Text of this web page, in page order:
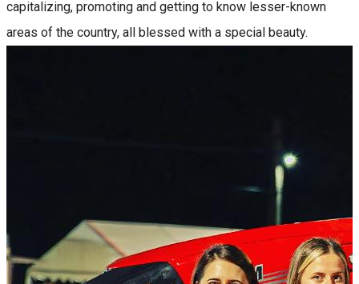
capitalizing, promoting and getting to know lesser-known
areas of the country, all blessed with a special beauty.